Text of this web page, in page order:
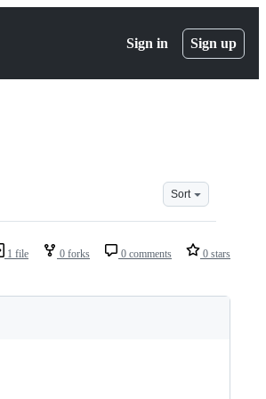
Sign in Sign up
Sort
1 file 0 forks 0 comments 0 stars